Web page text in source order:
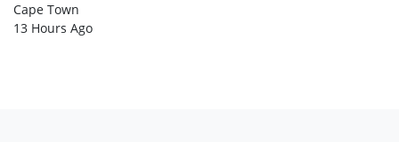
Cape Town
13 Hours Ago